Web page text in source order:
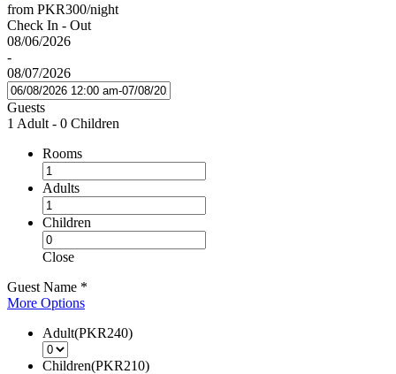
from PKR300/night
Check In - Out
08/06/2026
-
08/07/2026
Guests
1 Adult - 0 Children
Rooms
Adults
Children
Close
Guest Name *
More Options
Adult(PKR240)
Children(PKR210)